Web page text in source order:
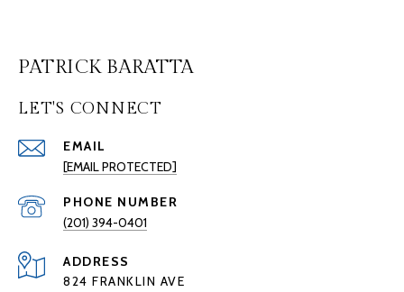
PATRICK BARATTA
LET'S CONNECT
EMAIL
[EMAIL PROTECTED]
PHONE NUMBER
(201) 394-0401
ADDRESS
824 FRANKLIN AVE